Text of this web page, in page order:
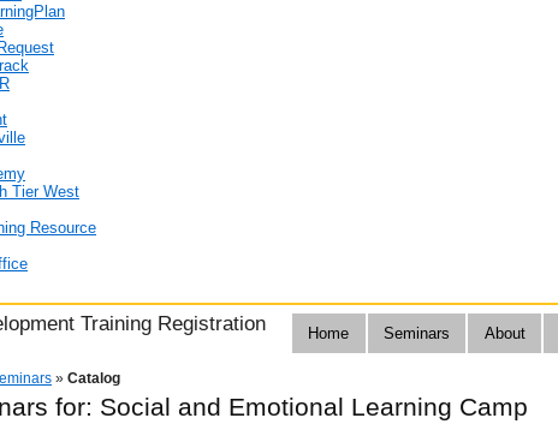
Tier West
Resource
Training Registration Home Seminars About
» Catalog
for: Social and Emotional Learning Camp